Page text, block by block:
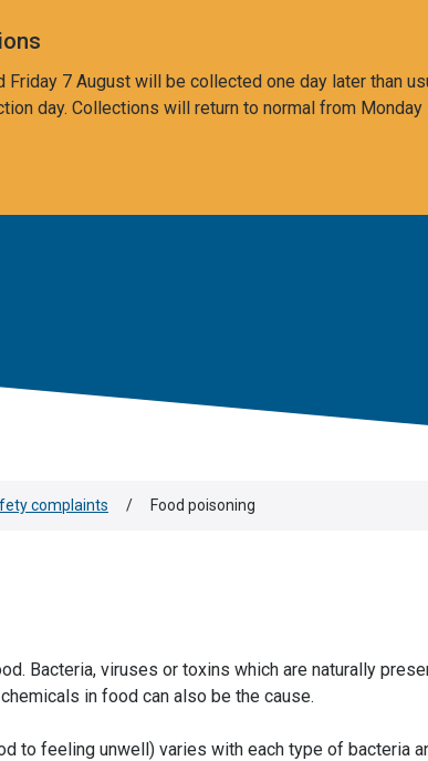
7 August will be collected one day later than
day. Collections will return to normal from Monday
complaints / Food poisoning
Bacteria, viruses or toxins which are naturally
in food can also be the cause.
to feeling unwell) varies with each type of bacteria